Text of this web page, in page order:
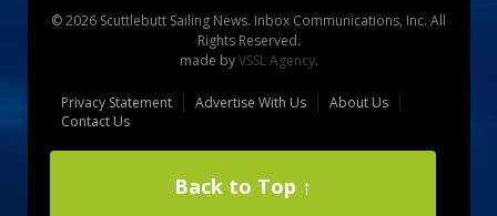
© 2026 Scuttlebutt Sailing News. Inbox Communications, Inc. All
Rights Reserved.
made byVSSL Agency.
Privacy Statement Advertise With Us
About Us
Contact Us
Back to Top ↑